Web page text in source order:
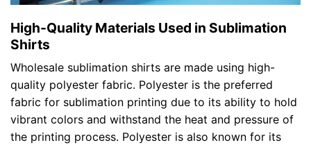
High-Quality Materials Used in Sublimation
Shirts
Wholesale sublimation shirts are made using high-
quality polyester fabric. Polyester is the preferred
fabric for sublimation printing due to its ability to hold
vibrant colors and withstand the heat and pressure of
the printing process. Polyester is also known for its